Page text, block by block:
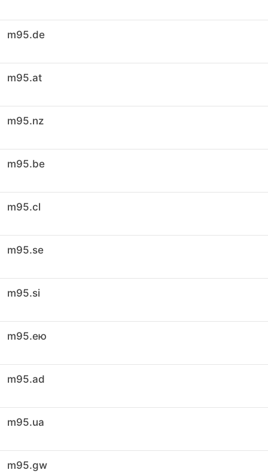
m95.de
m95.at
m95.nz
m95.be
m95.cl
m95.se
m95.si
m95.ею
m95.ad
m95.ua
m95.gw